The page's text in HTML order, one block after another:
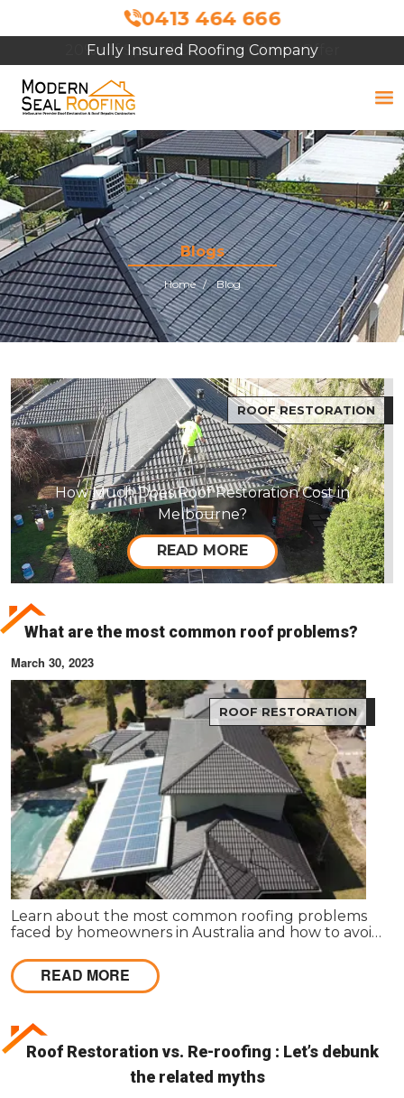
0413 464 666
Fully Insured Roofing Company
Blogs
Home Blog
ROOF RESTORATION
How Much Does Roof Restoration Cost in
Melbourne?
READ MORE
What are the most common roof problems?
March 30, 2023
ROOF RESTORATION
Learn about the most common roofing problems
faced by homeowners in Australia and how to avoid
key.READ MORE
Roof Restoration vs. Re-roofing : Let’s debunk
the related myths